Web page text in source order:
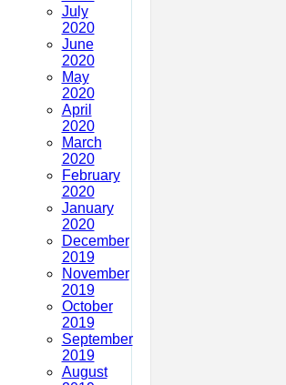
July
2020
June
2020
May
2020
April
2020
March
2020
February
2020
January
2020
December
2019
November
2019
October
2019
September
2019
August